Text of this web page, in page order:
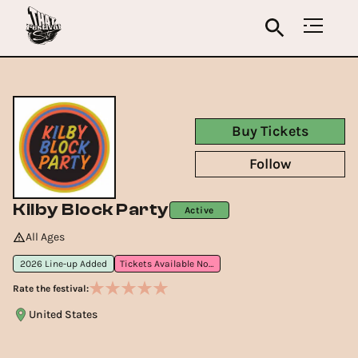
Kilby Block Party Active
All Ages
2026 Line-up Added Tickets Available Now
Rate the festival:
United States
Buy Tickets
Follow